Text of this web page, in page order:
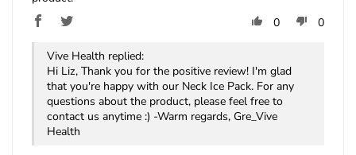
0
0
Vive Health replied:
Hi Liz, Thank you for the positive review! I'm glad
that you're happy with our Neck Ice Pack. For any
questions about the product, please feel free to
contact us anytime :) -Warm regards, Gre_Vive
Health